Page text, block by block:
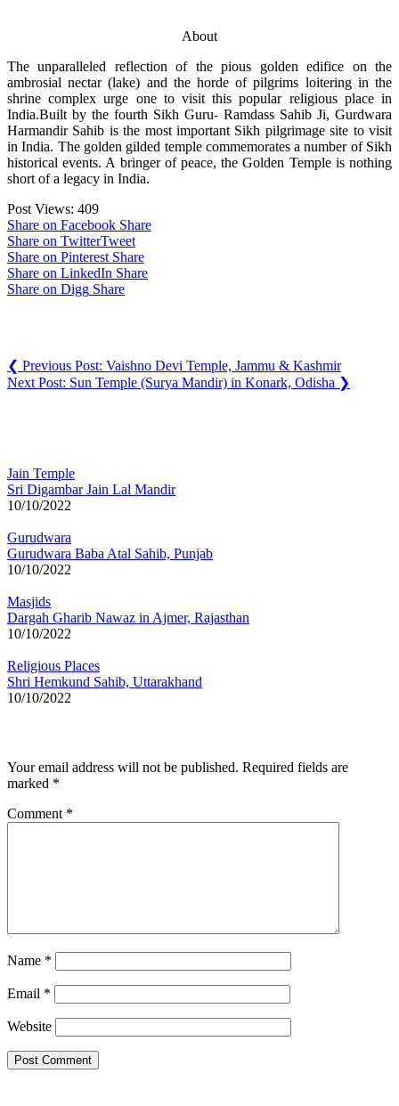
About
The unparalleled reflection of the pious golden edifice on the
ambrosial nectar (lake) and the horde of pilgrims loitering in the
shrine complex urge one to visit this popular religious place in
India.Built by the fourth Sikh Guru- Ramdass Sahib Ji, Gurdwara
Harmandir Sahib is the most important Sikh pilgrimage site to visit
in India. The golden gilded temple commemorates a number of Sikh
historical events. A bringer of peace, the Golden Temple is nothing
short of a legacy in India.
Post Views: 409
Share on Facebook Share
Share on TwitterTweet
Share on Pinterest Share
Share on LinkedIn Share
Share on Digg Share
❮ Previous Post: Vaishno Devi Temple, Jammu & Kashmir
Next Post: Sun Temple (Surya Mandir) in Konark, Odisha ❯
Jain Temple
Sri Digambar Jain Lal Mandir
10/10/2022
Gurudwara
Gurudwara Baba Atal Sahib, Punjab
10/10/2022
Masjids
Dargah Gharib Nawaz in Ajmer, Rajasthan
10/10/2022
Religious Places
Shri Hemkund Sahib, Uttarakhand
10/10/2022
Your email address will not be published. Required fields are
marked *
Comment *
Name *
Email *
Website